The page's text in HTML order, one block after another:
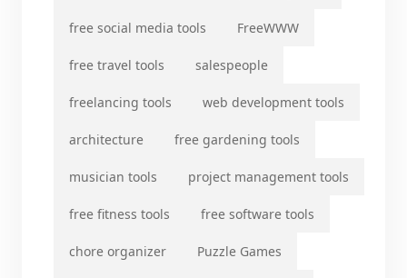
free social media tools FreeWWW
free travel tools salespeople
freelancing tools web development tools
architecture free gardening tools
musician tools project management tools
free fitness tools free software tools
chore organizer Puzzle Games